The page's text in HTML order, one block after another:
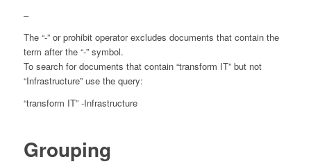
–
The “-” or prohibit operator excludes documents that contain the
term after the “-” symbol.
To search for documents that contain “transform IT” but not
“Infrastructure” use the query:
“transform IT” -Infrastructure
Grouping